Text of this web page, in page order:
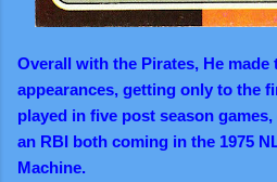
Overall with the Pirates, He made
appearances, getting only to the
played in five post season
an RBI both coming in the 1975
Machine.